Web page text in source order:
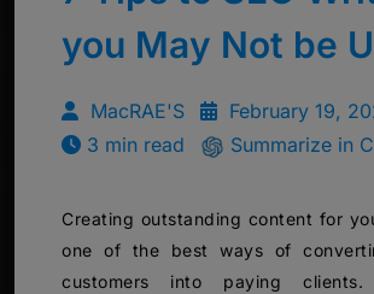
you May Not be
MacRAE'S
February 19,
3 min read
Summarize in
Creating outstanding content for
one of the best ways of
customers into paying